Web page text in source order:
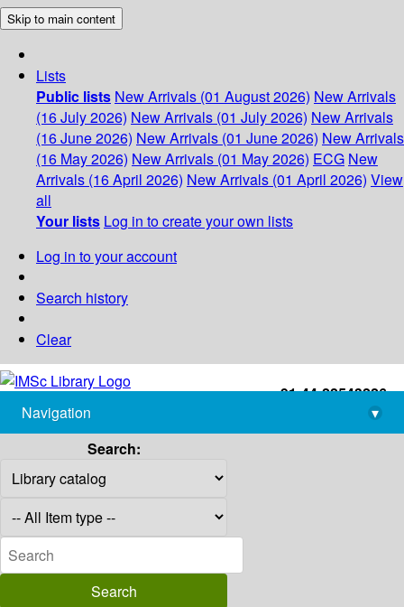
Skip to main content
Lists
Public lists New Arrivals (01 August 2026) New Arrivals
(16 July 2026) New Arrivals (01 July 2026) New Arrivals
(16 June 2026) New Arrivals (01 June 2026) New Arrivals
(16 May 2026) New Arrivals (01 May 2026) ECG New
Arrivals (16 April 2026) New Arrivals (01 April 2026) View
all
Your lists Log in to create your own lists
Log in to your account
Search history
Clear
+91-44-22543226
library@imsc.res.in
Navigation
▾
Search: